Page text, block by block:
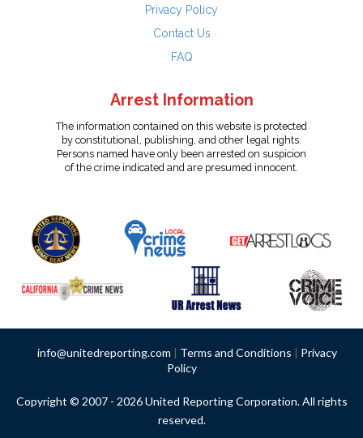
Privacy Policy
Contact Us
FAQ
Arrest Information
The information contained on this website is protected
by constitutional, publishing, and other legal rights.
Persons named have only been arrested on suspicion
of the crime indicated and are presumed innocent.
info@unitedreporting.com | Terms and Conditions | Privacy
Policy
Copyright © 2007 - 2026 United Reporting Corporation. All rights
reserved.